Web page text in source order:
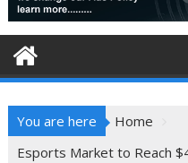
You are here
Home
Esports Market to Reach